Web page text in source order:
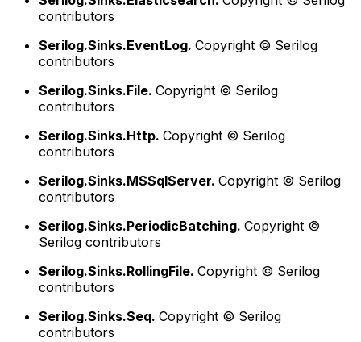
contributors
Serilog.Sinks.EventLog. Copyright © Serilog
contributors
Serilog.Sinks.File. Copyright © Serilog
contributors
Serilog.Sinks.Http. Copyright © Serilog
contributors
Serilog.Sinks.MSSqlServer. Copyright © Serilog
contributors
Serilog.Sinks.PeriodicBatching. Copyright ©
Serilog contributors
Serilog.Sinks.RollingFile. Copyright © Serilog
contributors
Serilog.Sinks.Seq. Copyright © Serilog
contributors